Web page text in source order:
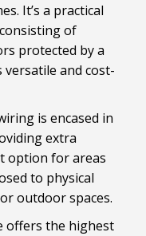
It’s a practical
of
protected by a
versatile and cost-
is encased in
extra
option for areas
to physical
outdoor spaces.
offers the highest